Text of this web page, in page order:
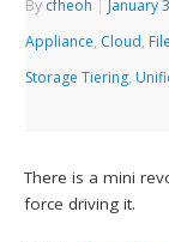
By cfheoh | January
Appliance, Cloud,
Storage Tiering,
There is a mini
force driving it.